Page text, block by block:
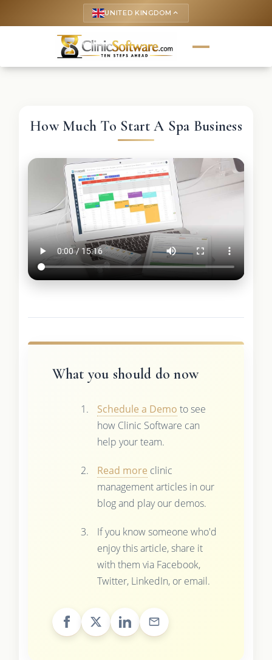
UNITED KINGDOM keyboard_arrow_up
How Much To Start A Spa Business
What you should do now
Schedule a Demo to see
how Clinic Software can
help your team.
Read more clinic
management articles in our
blog and play our demos.
If you know someone who'd
enjoy this article, share it
with them via Facebook,
Twitter, LinkedIn, or email.